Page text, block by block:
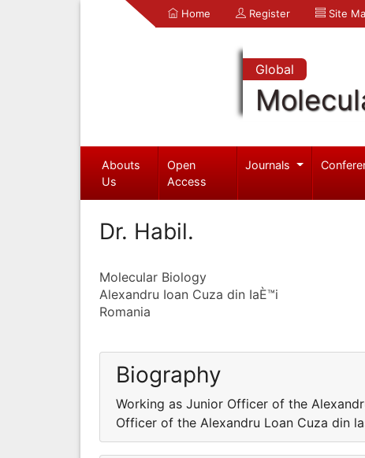
Home Register Site
Global
Abouts
Us
Open
Access
Journals
Dr. Habil.
Molecular Biology
Alexandru Ioan Cuza din IaÈ™i
Romania
Biography
Working as Junior Officer of the
Officer of the Alexandru Loan Cuza din